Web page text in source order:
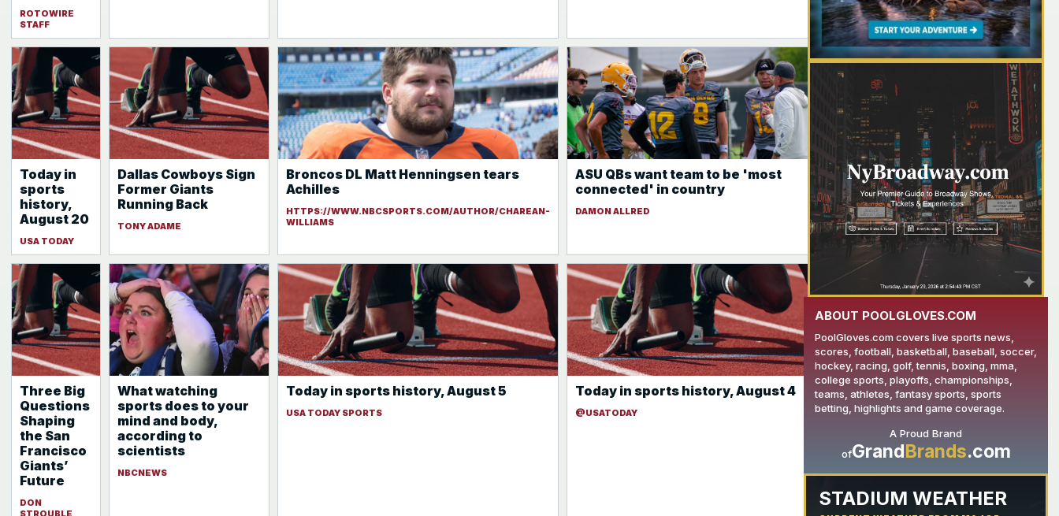
ROTOWIRE
STAFF
Today in
sports
history,
August 20
USA TODAY
Dallas Cowboys Sign
Former Giants
Running Back
TONY ADAME
Broncos DL Matt Henningsen tears
Achilles
HTTPS://WWW.NBCSPORTS.COM/AUTHOR/CHAREAN-
WILLIAMS
ASU QBs want team to be 'most
connected' in country
DAMON ALLRED
Three Big
Questions
Shaping
the San
Francisco
Giants’
Future
DON
STROUBLE
What watching
sports does to your
mind and body,
according to
scientists
NBCNEWS
Today in sports history, August 5
USA TODAY SPORTS
Today in sports history, August 4
@USATODAY
YOUR AD HERE
YOUR AD HERE
ABOUT POOLGLOVES.COM
PoolGloves.com covers live sports news,
scores, football, basketball, baseball, soccer,
hockey, racing, golf, tennis, boxing, mma,
college sports, playoffs, championships,
teams, athletes, fantasy sports, sports
betting, highlights and game coverage.
A Proud Brand
ofGrandBrands.com
STADIUM WEATHER